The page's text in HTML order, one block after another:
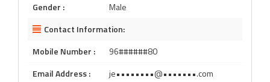
Gender :
Male
Contact Information:
Mobile Number :
96######80
Email Address :
je••••••••@•••••••.com